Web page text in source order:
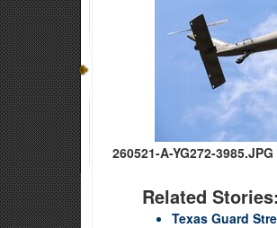
260521-A-YG272-3985.JPG
Related Stories:
Texas Guard